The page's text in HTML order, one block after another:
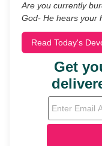
Are you currently
God- He hears your
Read Today's